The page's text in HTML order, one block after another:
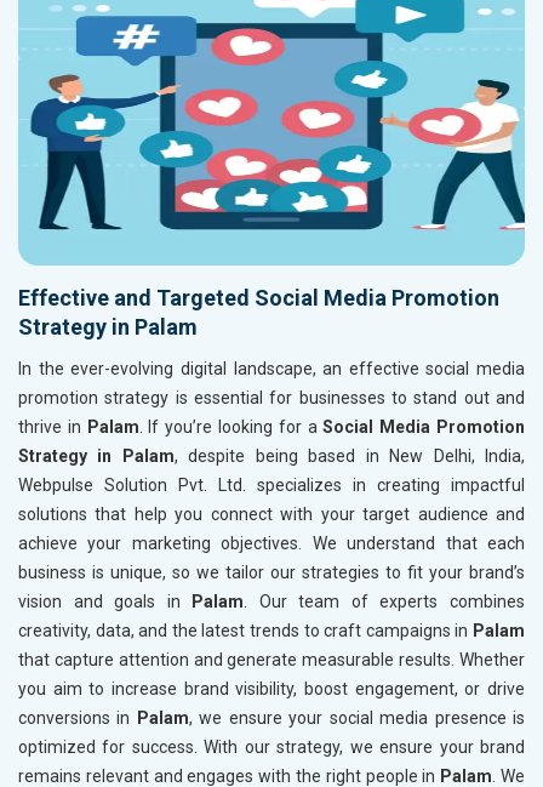
Effective and Targeted Social Media Promotion
Strategy in Palam
In the ever-evolving digital landscape, an effective social media
promotion strategy is essential for businesses to stand out and
thrive in Palam . If you’re looking for aSocial Media Promotion
Strategy in Palam, despite being based in New Delhi, India,
Webpulse Solution Pvt. Ltd. specializes in creating impactful
solutions that help you connect with your target audience and
achieve your marketing objectives. We understand that each
business is unique, so we tailor our strategies to fit your brand’s
vision and goals in
Palam . Our team of experts combines
creativity, data, and the latest trends to craft campaigns in Palam
that capture attention and generate measurable results. Whether
you aim to increase brand visibility, boost engagement, or drive
conversions in
Palam, we ensure your social media presence is
optimized for success. With our strategy, we ensure your brand
remains relevant and engages with the right people in Palam . We